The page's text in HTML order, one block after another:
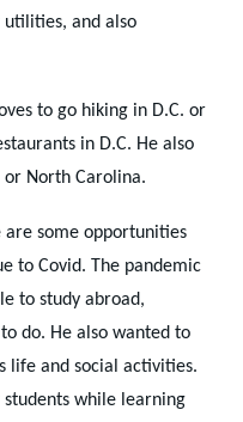
and also
to go hiking in D.C. or
in D.C. He also
or North Carolina.
are some opportunities
to Covid. The pandemic
to study abroad,
do. He also wanted to
life and social activities.
while learning